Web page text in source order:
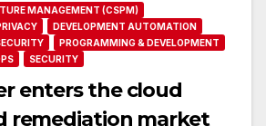
MANAGEMENT (CSPM)
DEVELOPMENT AUTOMATION
PROGRAMMING & DEVELOPMENT
SECURITY
enters the cloud
remediation market